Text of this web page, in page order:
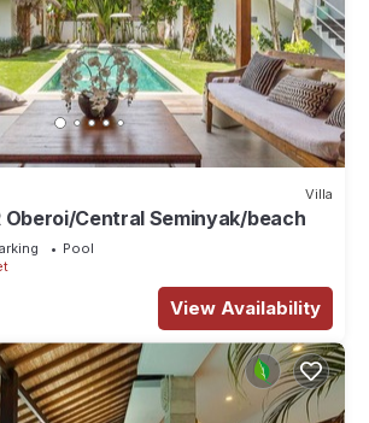
Villa
Oberoi/Central Seminyak/beach
Pool
View Availability